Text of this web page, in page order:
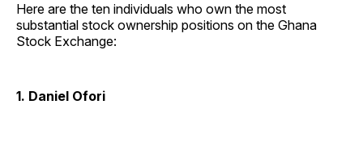
Here are the ten individuals who own the most
substantial stock ownership positions on the Ghana
Stock Exchange:
1. Daniel Ofori